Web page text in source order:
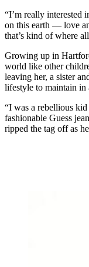
“I’m really interested
on this earth — love
that’s kind of where
Growing up in
world like other
leaving her, a sister
lifestyle to maintain
“I was a rebellious
fashionable Guess
ripped the tag off as